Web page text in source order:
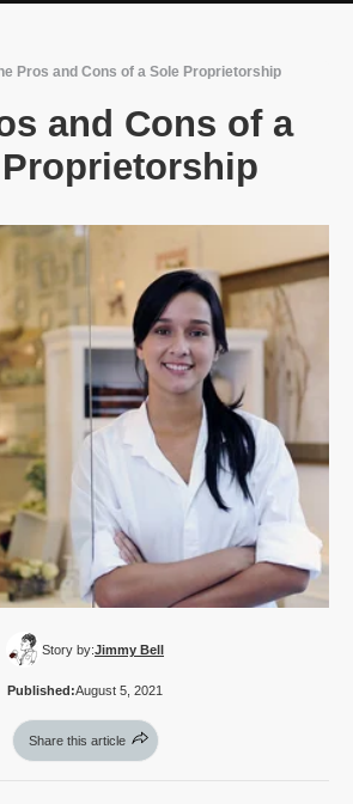
Pros and Cons of a Sole Proprietorship
and Cons of a
Story by:Jimmy Bell
Published:August 5, 2021
Share this article